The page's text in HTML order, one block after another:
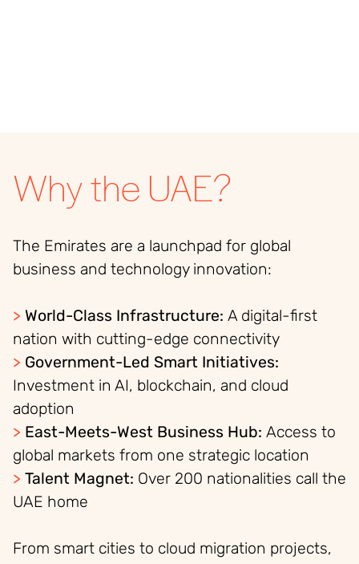
Why the UAE?
The Emirates are a launchpad for global
business and technology innovation:
> World-Class Infrastructure: A digital-first
nation with cutting-edge connectivity
> Government-Led Smart Initiatives:
Investment in AI, blockchain, and cloud
adoption
> East-Meets-West Business Hub: Access to
global markets from one strategic location
> Talent Magnet: Over 200 nationalities call the
UAE home
From smart cities to cloud migration projects,